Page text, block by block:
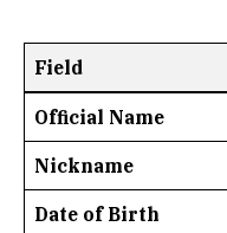
Field
Official Name
Nickname
Date of Birth